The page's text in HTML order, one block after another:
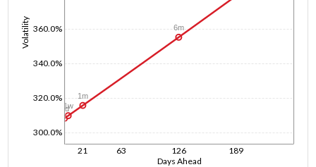
Days Ahead
21 63 126 189
Volatility
300.0%
320.0%
340.0%
360.0%
1d
1w
1m
6m